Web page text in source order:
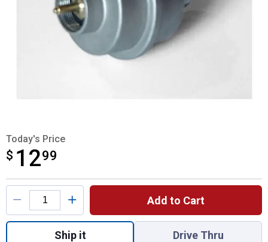
Today's Price
$ 1299
$12.99
Product Options
Add to Cart
Quantity: 1, Fuel Filter for shipping
Ship it Drive Thru